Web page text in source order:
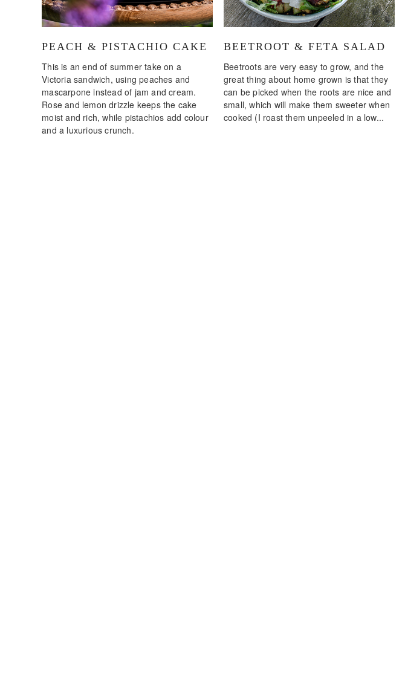
PEACH & PISTACHIO CAKE
This is an end of summer take on a
Victoria sandwich, using peaches and
mascarpone instead of jam and cream.
Rose and lemon drizzle keeps the cake
moist and rich, while pistachios add colour
and a luxurious crunch.
BEETROOT & FETA SALAD
Beetroots are very easy to grow, and the
great thing about home grown is that they
can be picked when the roots are nice and
small, which will make them sweeter when
cooked (I roast them unpeeled in a low...